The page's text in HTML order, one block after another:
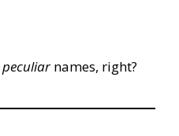
peculiarnames, right?